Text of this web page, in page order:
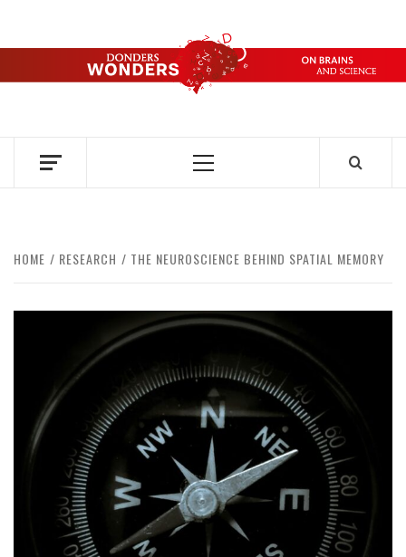
content
DONDERS
OVER HERSENEN EN WETENSCHAP – ON BRAINS AND
Primary
HOME RESEARCH THE NEUROSCIENCE BEHIND SPATIAL MEMORY